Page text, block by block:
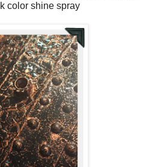
color shine spray